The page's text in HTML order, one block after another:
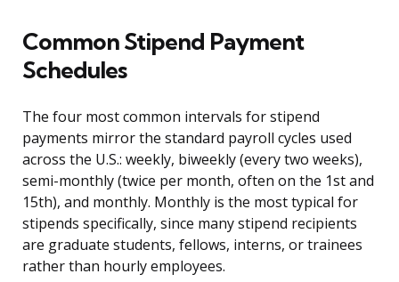
Common Stipend Payment
Schedules
The four most common intervals for stipend
payments mirror the standard payroll cycles used
across the U.S.: weekly, biweekly (every two weeks),
semi-monthly (twice per month, often on the 1st and
15th), and monthly. Monthly is the most typical for
stipends specifically, since many stipend recipients
are graduate students, fellows, interns, or trainees
rather than hourly employees.